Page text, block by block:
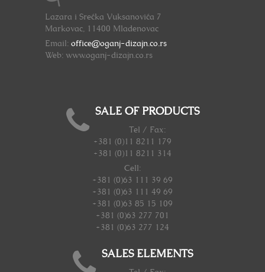
Lazara i Srećka Vuksanovića 7
Markovac, 11400 Mladenovac
Email: office@oganj-dizajn.co.rs
Web: www.oganj-dizajn.co.rs
SALE OF PRODUCTS
Tel / Fax:
+381 (0)11 8211 179
+381 (0)11 8211 314
Cell:
+381 (0)63 111 39 69
+381 (0)63 111 49 69
+381 (0)63 85 15 109
+381 (0)63 277 701
+381 (0)63 277 124
SALES ELEMENTS